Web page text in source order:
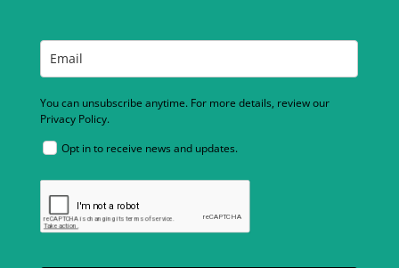
You can unsubscribe anytime. For more details, review our
Privacy Policy.
Opt in to receive news and updates.